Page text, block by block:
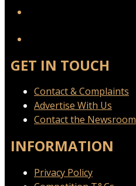
GET IN TOUCH
Contact & Complaints
Advertise With Us
Contact the Newsroom
INFORMATION
Privacy Policy